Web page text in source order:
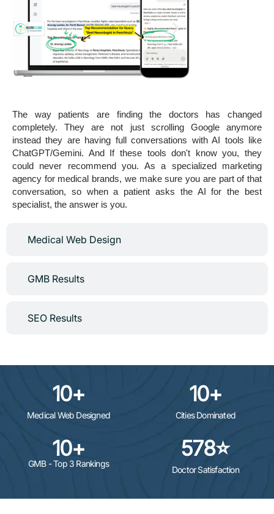
Medical Web Design
GMB Results
SEO Results
The way patients are finding the doctors has changed
completely. They are not just scrolling Google anymore
instead they are having full conversations with AI tools like
ChatGPT/Gemini. And If these tools don't know you, they
could never recommend you. As a specialized marketing
agency for medical brands, we make sure you are part of that
conversation, so when a patient asks the AI for the best
specialist, the answer is you.
Medical Web Designed
10+
Cities Dominated
10+
GMB - Top 3 Rankings
10+
Doctor Satisfaction
578⭐